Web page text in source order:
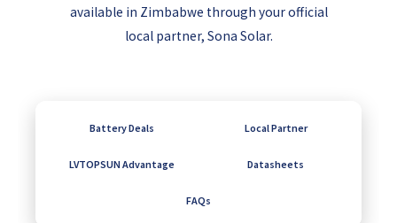
available in Zimbabwe through your official
local partner, Sona Solar.
Battery Deals Local Partner
LVTOPSUN Advantage Datasheets
FAQs